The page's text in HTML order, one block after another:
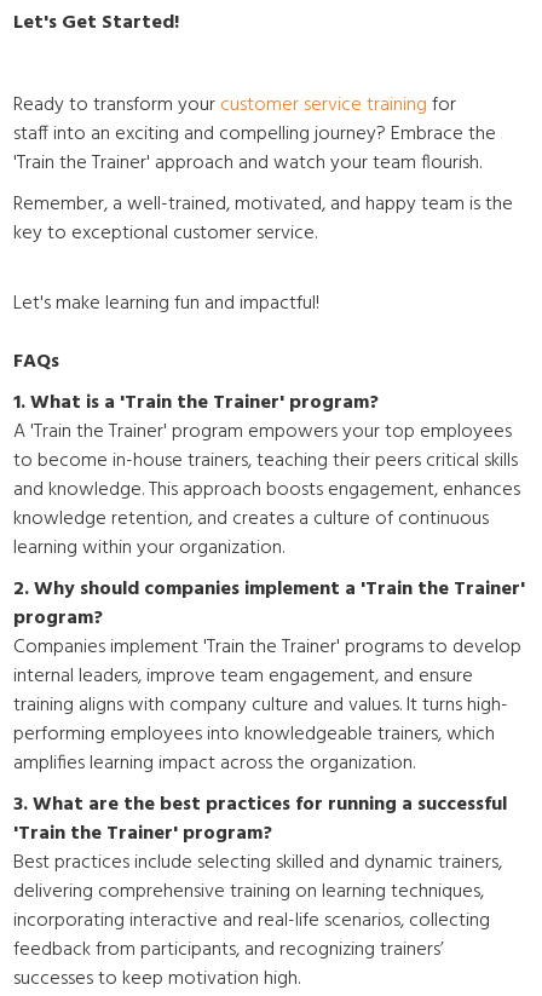
Let's Get Started!
Ready to transform yourcustomer service trainingfor
staffinto an exciting and compelling journey? Embrace the
'Train the Trainer' approach and watch your team flourish.
Remember, a well-trained, motivated, and happy team is the
key to exceptional customer service.
Let's make learning fun and impactful!
FAQs
1. What is a 'Train the Trainer' program?
A 'Train the Trainer' program empowers your top employees
to become in-house trainers, teaching their peers critical skills
and knowledge. This approach boosts engagement, enhances
knowledge retention, and creates a culture of continuous
learning within your organization.
2. Why should companies implement a 'Train the Trainer'
program?
Companies implement 'Train the Trainer' programs to develop
internal leaders, improve team engagement, and ensure
training aligns with company culture and values. It turns high-
performing employees into knowledgeable trainers, which
amplifies learning impact across the organization.
3. What are the best practices for running a successful
'Train the Trainer' program?
Best practices include selecting skilled and dynamic trainers,
delivering comprehensive training on learning techniques,
incorporating interactive and real-life scenarios, collecting
feedback from participants, and recognizing trainers’
successes to keep motivation high.